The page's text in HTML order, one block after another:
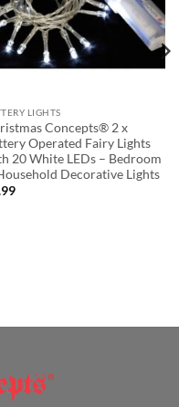
LIGHTS
Concepts® 2 x
Operated Fairy Lights
20 White LEDs – Bedroom
Decorative Lights